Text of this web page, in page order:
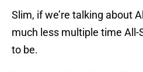
Slim, if we’re talking about
much less multiple time All-
to be.